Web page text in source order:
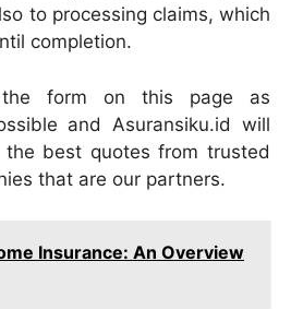
to processing claims, which
completion.
form on this page as
and Asuransiku.id will
best quotes from trusted
that are our partners.
Insurance: An Overview